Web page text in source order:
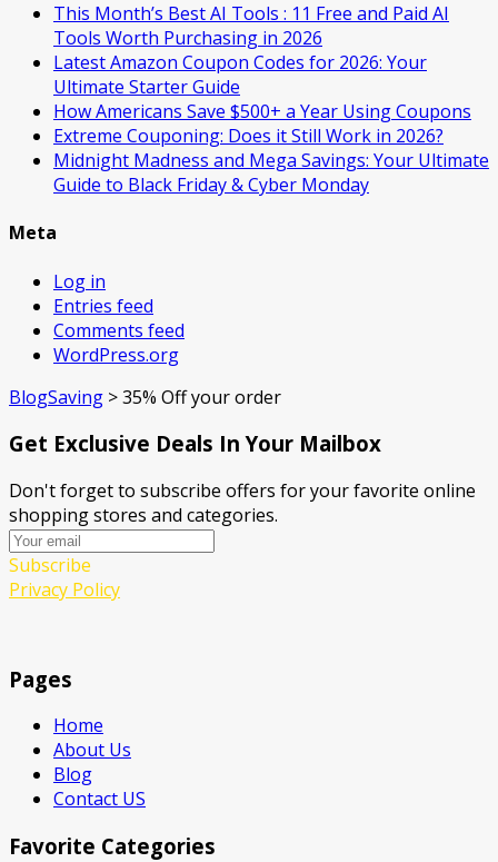
This Month’s Best AI Tools : 11 Free and Paid AI
Tools Worth Purchasing in 2026
Latest Amazon Coupon Codes for 2026: Your
Ultimate Starter Guide
How Americans Save $500+ a Year Using Coupons​
Extreme Couponing: Does it Still Work in 2026?
Midnight Madness and Mega Savings: Your Ultimate
Guide to Black Friday & Cyber Monday
Meta
Log in
Entries feed
Comments feed
WordPress.org
BlogSaving >35% Off your order
Get Exclusive Deals In Your Mailbox
Don't forget to subscribe offers for your favorite online
shopping stores and categories.
Subscribe
Privacy Policy
Pages
Home
About Us
Blog
Contact US
Favorite Categories